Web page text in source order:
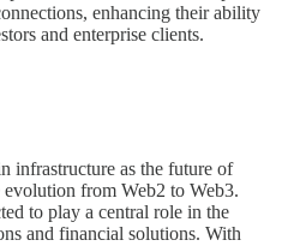
enhancing their ability
and enterprise clients.
infrastructure as the future of
from Web2 to Web3.
to play a central role in the
and financial solutions. With